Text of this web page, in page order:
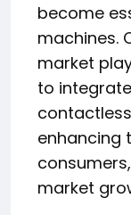
become
machines.
market
to
enhancing
market